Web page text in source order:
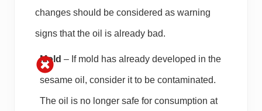
changes should be considered as warning
signs that the oil is already bad.
Mold – If mold has already developed in the
sesame oil, consider it to be contaminated.
The oil is no longer safe for consumption at